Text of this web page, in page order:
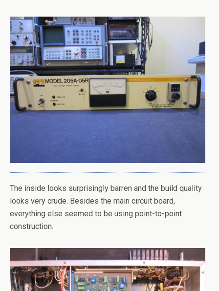
The inside looks surprisingly barren and the build quality
looks very crude. Besides the main circuit board,
everything else seemed to be using point-to-point
construction.